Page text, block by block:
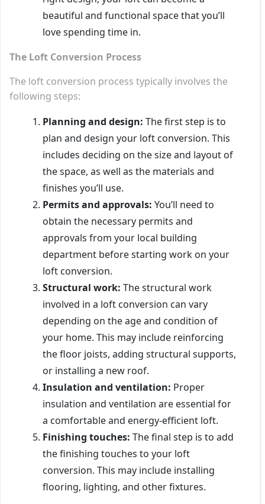
beautiful and functional space that you’ll
love spending time in.
The Loft Conversion Process
The loft conversion process typically involves the
following steps:
Planning and design: The first step is to
plan and design your loft conversion. This
includes deciding on the size and layout of
the space, as well as the materials and
finishes you’ll use.
Permits and approvals: You’ll need to
obtain the necessary permits and
approvals from your local building
department before starting work on your
loft conversion.
Structural work: The structural work
involved in a loft conversion can vary
depending on the age and condition of
your home. This may include reinforcing
the floor joists, adding structural supports,
or installing a new roof.
Insulation and ventilation: Proper
insulation and ventilation are essential for
a comfortable and energy-efficient loft.
Finishing touches: The final step is to add
the finishing touches to your loft
conversion. This may include installing
flooring, lighting, and other fixtures.